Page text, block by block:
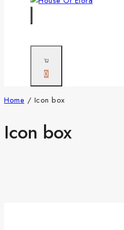
0
Home / Icon box
Icon box